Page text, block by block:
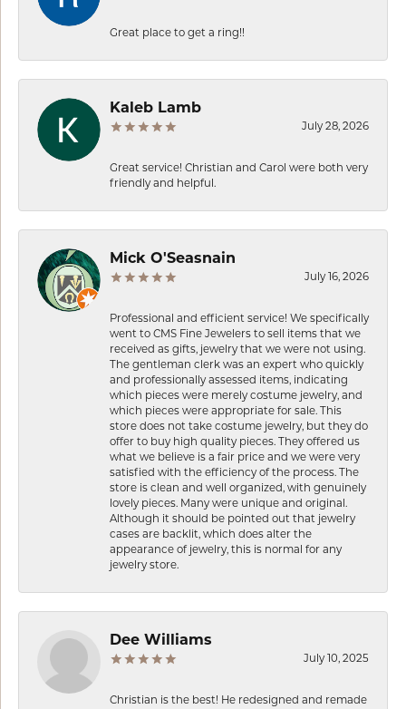
Great place to get a ring!!
Kaleb Lamb
July 28, 2026
Great service! Christian and Carol were both very
friendly and helpful.
Mick O'Seasnain
July 16, 2026
Professional and efficient service! We specifically
went to CMS Fine Jewelers to sell items that we
received as gifts, jewelry that we were not using.
The gentleman clerk was an expert who quickly
and professionally assessed items, indicating
which pieces were merely costume jewelry, and
which pieces were appropriate for sale. This
store does not take costume jewelry, but they do
offer to buy high quality pieces. They offered us
what we believe is a fair price and we were very
satisfied with the efficiency of the process. The
store is clean and well organized, with genuinely
lovely pieces. Many were unique and original.
Although it should be pointed out that jewelry
cases are backlit, which does alter the
appearance of jewelry, this is normal for any
jewelry store.
Dee Williams
July 10, 2025
Christian is the best! He redesigned and remade